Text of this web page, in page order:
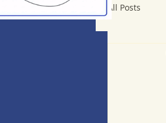
All Posts